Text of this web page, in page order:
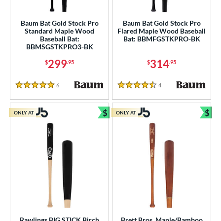
Weight
Diameter
Baum Bat Gold Stock Pro
Standard Maple Wood
Baseball Bat:
BBMSGSTKPRO3-BK
$299.95
5 Stars
6 Reviews
Baum Bat Gold Stock Pro
Flared Maple Wood Baseball
Bat: BBMFGSTKPRO-BK
$314.95
4.5 Stars
4 Reviews
ONLY AT $
Bundle and Save
ONLY AT $